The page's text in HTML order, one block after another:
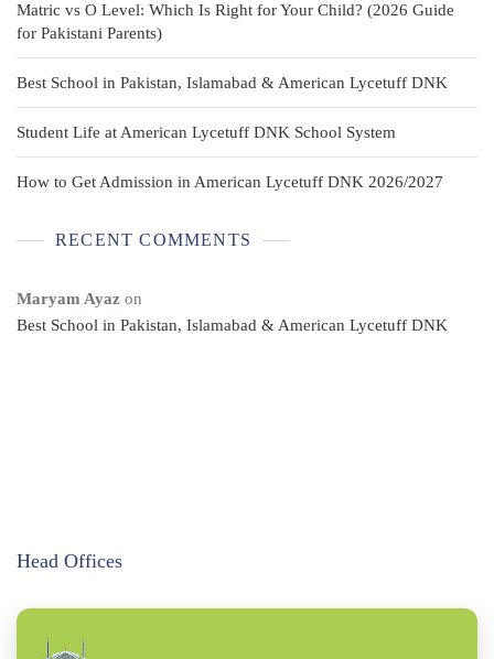
Matric vs O Level: Which Is Right for Your Child? (2026 Guide
for Pakistani Parents)
Best School in Pakistan, Islamabad & American Lycetuff DNK
Student Life at American Lycetuff DNK School System
How to Get Admission in American Lycetuff DNK 2026/2027
RECENT COMMENTS
Maryam Ayaz on
Best School in Pakistan, Islamabad & American Lycetuff DNK
Head Offices